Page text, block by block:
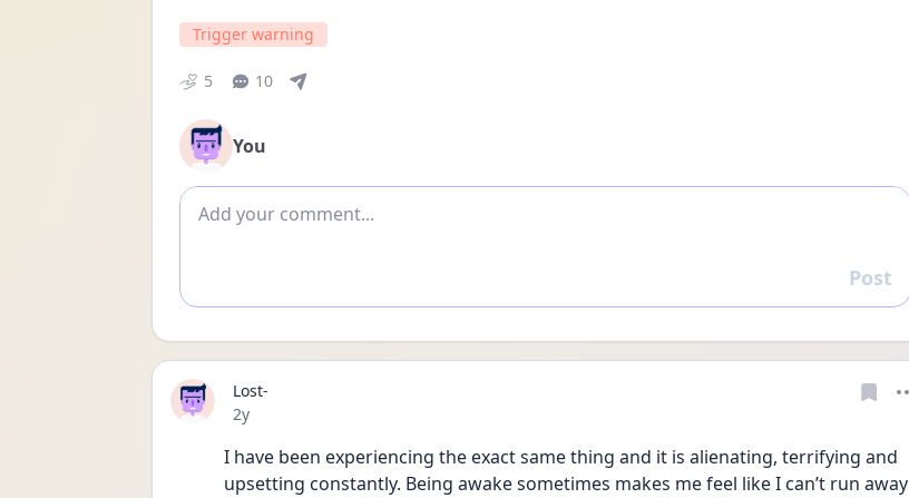
Trigger warning
5 10
You
Add comment
Reply
Post
Lost-
Date posted
2y
I have been experiencing the exact same thing and it is alienating, terrifying and
upsetting constantly. Being awake sometimes makes me feel like I can’t run away